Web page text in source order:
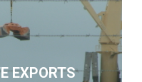
EXPORTS